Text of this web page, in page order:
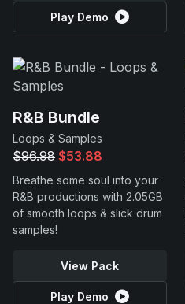
Play Demo
R&B Bundle
Loops & Samples
$96.98 $53.88
Breathe some soul into your
R&B productions with 2.05GB
of smooth loops & slick drum
samples!
View Pack
Play Demo